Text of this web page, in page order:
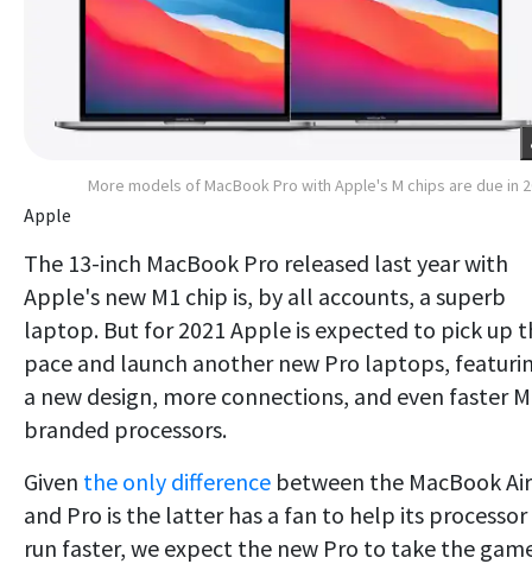
More models of MacBook Pro with Apple's M chips are due in
Apple
The 13-inch MacBook Pro released last year with
Apple's new M1 chip is, by all accounts, a superb
laptop. But for 2021 Apple is expected to pick up
pace and launch another new Pro laptops,
a new design, more connections, and even faster
branded processors.
Given the only difference between the MacBook Air
and Pro is the latter has a fan to help its processor
run faster, we expect the new Pro to take the